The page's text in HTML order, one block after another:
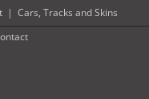
| Cars, Tracks and Skins